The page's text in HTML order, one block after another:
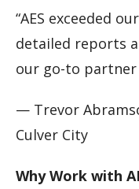
“AES exceeded
detailed reports
our go-to partner
— Trevor
Culver City
Why Work with